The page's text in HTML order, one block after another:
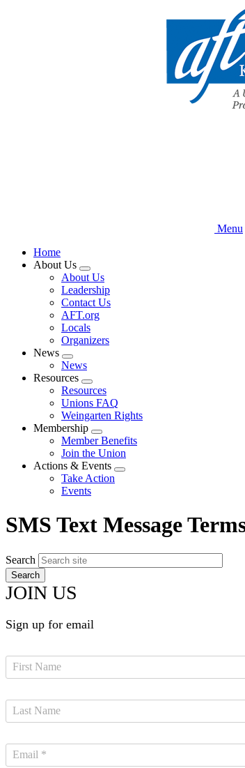
Menu
Home
About Us
Expand
menu
About Us
Leadership
Contact Us
AFT.org
Locals
Organizers
News
Expand
menu
News
Resources
Expand
menu
Resources
Unions FAQ
Weingarten Rights
Membership
Expand
menu
Member Benefits
Join the Union
Actions & Events
Expand
Take Action
Events
SMS Text Message
Search
JOIN US
Sign up for email